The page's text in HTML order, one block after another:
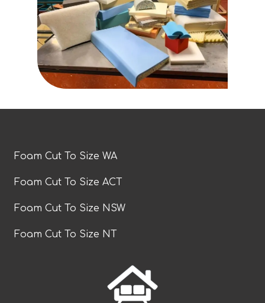
Foam Cut To Size WA
Foam Cut To Size ACT
Foam Cut To Size NSW
Foam Cut To Size NT